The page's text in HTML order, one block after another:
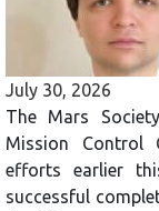
July 30, 2026
The Mars
Mission Control
efforts earlier
successful